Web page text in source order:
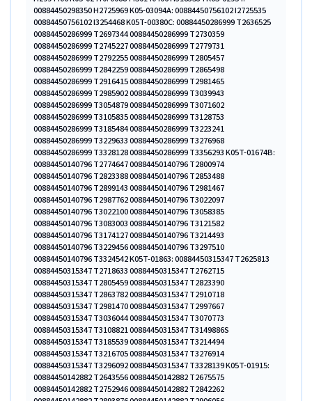
00884450298350 H2725969 K05-03094A: 00884450756102 I2725535
00884450756102 I3254468 K05T-00380C: 00884450286999 T2636525
00884450286999 T2697344 00884450286999 T2730359
00884450286999 T2745227 00884450286999 T2779731
00884450286999 T2792255 00884450286999 T2805457
00884450286999 T2842259 00884450286999 T2865498
00884450286999 T2916415 00884450286999 T2981465
00884450286999 T2985902 00884450286999 T3039943
00884450286999 T3054879 00884450286999 T3071602
00884450286999 T3105835 00884450286999 T3128753
00884450286999 T3185484 00884450286999 T3223241
00884450286999 T3229633 00884450286999 T3276968
00884450286999 T3328128 00884450286999 T3356293 K05T-01674B:
00884450140796 T2774647 00884450140796 T2800974
00884450140796 T2823388 00884450140796 T2853488
00884450140796 T2899143 00884450140796 T2981467
00884450140796 T2987762 00884450140796 T3022097
00884450140796 T3022100 00884450140796 T3058385
00884450140796 T3083003 00884450140796 T3121582
00884450140796 T3174127 00884450140796 T3214493
00884450140796 T3229456 00884450140796 T3297510
00884450140796 T3324542 K05T-01863: 00884450315347 T2625813
00884450315347 T2718633 00884450315347 T2762715
00884450315347 T2805459 00884450315347 T2823390
00884450315347 T2863782 00884450315347 T2910718
00884450315347 T2981470 00884450315347 T2997667
00884450315347 T3036044 00884450315347 T3070773
00884450315347 T3108821 00884450315347 T3149886S
00884450315347 T3185539 00884450315347 T3214494
00884450315347 T3216705 00884450315347 T3276914
00884450315347 T3296092 00884450315347 T3328139 K05T-01915:
00884450142882 T2643556 00884450142882 T2675575
00884450142882 T2752946 00884450142882 T2842262